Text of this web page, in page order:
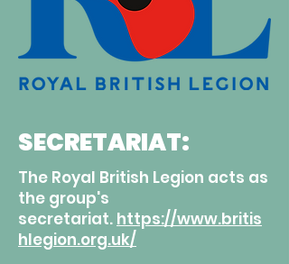
SECRETARIAT:
The Royal British Legion acts as
the group's
secretariat. https://www.britis
hlegion.org.uk/